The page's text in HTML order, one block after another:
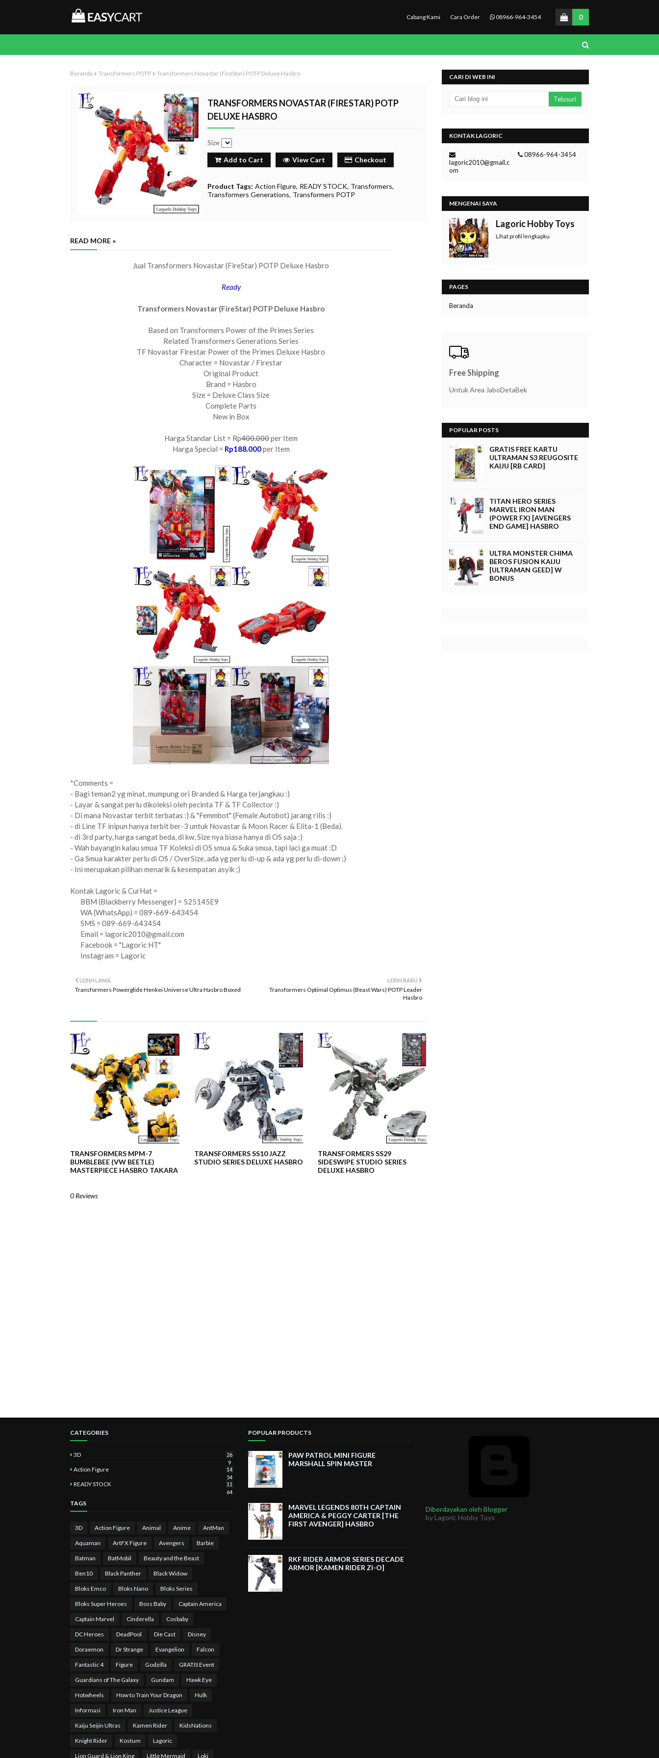
Cabang Kami Cara Order 08966-964-3454 0
Beranda Transformers POTP Transformers Novastar (FireStar) POTP Deluxe Hasbro
TRANSFORMERS NOVASTAR (FIRESTAR) POTP
DELUXE HASBRO
Size
Add to Cart View Cart Checkout
Product Tags: Action Figure READY STOCK Transformers
Transformers Generations Transformers POTP
READ MORE »
Jual Transformers Novastar (FireStar) POTP Deluxe Hasbro
Ready
Transformers Novastar (FireStar) POTP Deluxe Hasbro
Based on Transformers Power of the Primes Series
Related Transformers Generations Series
TF Novastar Firestar Power of the Primes Deluxe Hasbro
Character = Novastar / Firestar
Original Product
Brand = Hasbro
Size = Deluxe Class Size
Complete Parts
New in Box
Harga Standar List = Rp400.000per Item
Harga Special = Rp188.000per Item
*Comments =
- Bagi teman2 yg minat, mumpung ori Branded & Harga terjangkau :)
- Layar & sangat perlu dikoleksi oleh pecinta TF & TF Collector :)
- Di mana Novastar terbit terbatas :) & "Femmbot" (Female Autobot) jarang rilis :)
- di Line TF inipun hanya terbit ber-3 untuk Novastar & Moon Racer & Elita-1 (Beda).
- di 3rd party, harga sangat beda, di kw, Size nya biasa hanya di OS saja :)
- Wah bayangin kalau smua TF Koleksi di OS smua & Suka smua, tapi laci ga muat :D
- Ga Smua karakter perlu di OS / OverSize, ada yg perlu di-up & ada yg perlu di-down ;)
- Ini merupakan pilihan menarik & kesempatan asyik ;)
Kontak Lagoric & CurHat =
BBM (Blackberry Messenger) = 525145E9
WA (WhatsApp) = 089-669-643454
SMS = 089-669-643454
Email = lagoric2010@gmail.com
Facebook = "Lagoric HT"
Instagram = Lagoric
LEBIH BARU
Transformers Optimal Optimus (Beast Wars) POTP Leader
Hasbro
LEBIH LAMA
Transformers Powerglide Henkei Universe Ultra Hasbro Boxed
TRANSFORMERS MPM-7
BUMBLEBEE (VW BEETLE)
MASTERPIECE HASBRO TAKARA
TRANSFORMERS SS10 JAZZ
STUDIO SERIES DELUXE HASBRO
TRANSFORMERS SS29
SIDESWIPE STUDIO SERIES
DELUXE HASBRO
0 Reviews
CARI DI WEB INI
KONTAK LAGORIC
lagoric2010@gmail.c
om
08966-964-3454
MENGENAI SAYA
Lagoric Hobby Toys
Lihat profil lengkapku
PAGES
Beranda
Free Shipping
Untuk Area JaboDetaBek
POPULAR POSTS
GRATIS FREE KARTU
ULTRAMAN S3 REUGOSITE
KAIJU [RB CARD]
TITAN HERO SERIES
MARVEL IRON MAN
(POWER FX) [AVENGERS
END GAME] HASBRO
ULTRA MONSTER CHIMA
BEROS FUSION KAIJU
[ULTRAMAN GEED] W
BONUS
CATEGORIES
3D
26
9
Action Figure
14
54
READY STOCK
11
64
TAGS
3D Action Figure Animal Anime AntMan
Aquaman ArtFX Figure Avengers Barbie
Batman BatMobil Beauty and the Beast
Ben10 Black Panther Black Widow
Bloks Emco Bloks Nano Bloks Series
Bloks Super Heroes Boss Baby Captain America
Captain Marvel Cinderella Cosbaby
DC Heroes DeadPool Die Cast Disney
Doraemon Dr Strange Evangelion Falcon
Fantastic 4 Figure Godzilla GRATIS Event
Guardians of The Galaxy Gundam Hawk Eye
Hotwheels How to Train Your Dragon Hulk
Informasi Iron Man Justice League
Kaiju Seijin Ultras Kamen Rider KidsNations
Knight Rider Kostum Lagoric
Lion Guard & Lion King Little Mermaid Loki
POPULAR PRODUCTS
PAW PATROL MINI FIGURE
MARSHALL SPIN MASTER
MARVEL LEGENDS 80TH CAPTAIN
AMERICA & PEGGY CARTER [THE
FIRST AVENGER] HASBRO
RKF RIDER ARMOR SERIES DECADE
ARMOR [KAMEN RIDER ZI-O]
Diberdayakan oleh Blogger
by Lagoric Hobby Toys